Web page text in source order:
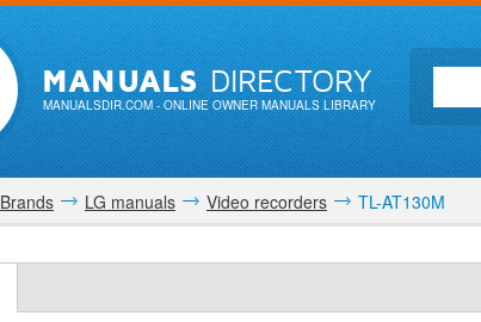
MANUALSDIRECTORY
MANUALSDIR.COM- ONLINE OWNER MANUALS LIBRARY
Brands LG manuals Video recorders TL-AT130M